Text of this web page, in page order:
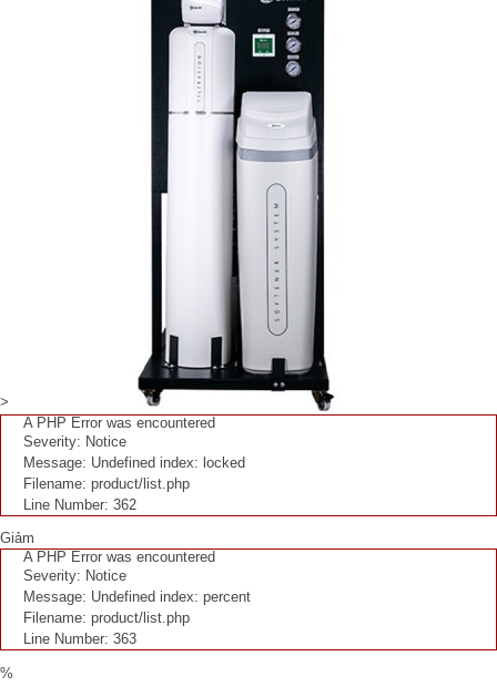
>
A PHP Error was encountered
Severity: Notice
Message: Undefined index: locked
Filename: product/list.php
Line Number: 362
Giảm
A PHP Error was encountered
Severity: Notice
Message: Undefined index: percent
Filename: product/list.php
Line Number: 363
%